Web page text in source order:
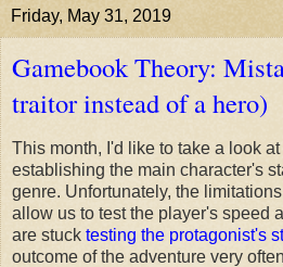
Friday, May 31, 2019
Gamebook Theory:
traitor instead of a hero)
This month, I'd like to take a look
establishing the main character's
genre. Unfortunately, the
allow us to test the player's speed
are stuck testing the protagonist's
outcome of the adventure very